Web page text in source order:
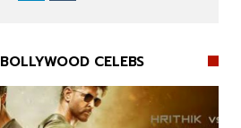
BOLLYWOOD CELEBS